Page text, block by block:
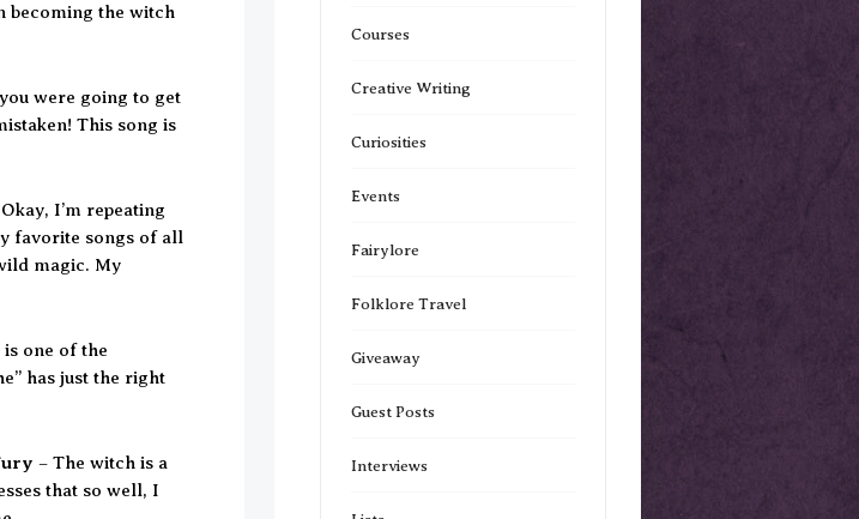
becoming the witch
were going to get
This song is
I’m repeating
favorite songs of all
magic. My
one of the
has just the right
– The witch is a
that so well, I
Courses
Creative Writing
Curiosities
Events
Fairylore
Folklore Travel
Giveaway
Guest Posts
Interviews